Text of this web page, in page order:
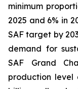
minimum
2025 and 6% in
SAF target by
demand for
SAF Grand
production level